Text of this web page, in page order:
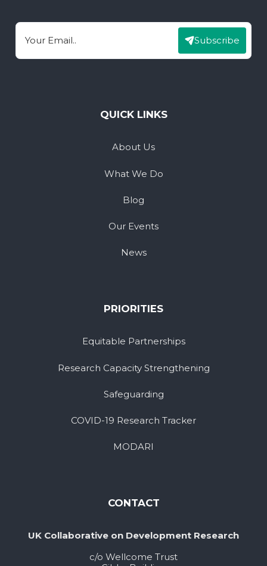
Email Subscribe
QUICK LINKS
About Us
What We Do
Blog
Our Events
News
PRIORITIES
Equitable Partnerships
Research Capacity Strengthening
Safeguarding
COVID-19 Research Tracker
MODARI
CONTACT
UK Collaborative on Development Research
c/o Wellcome Trust